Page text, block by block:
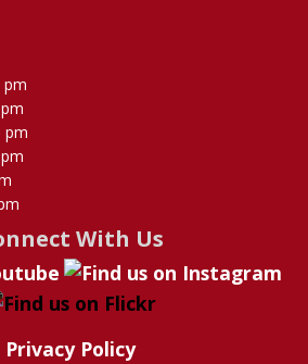
pm
pm
With Us
Privacy Policy